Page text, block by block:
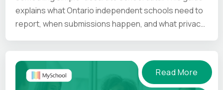
explains what Ontario independent schools need to
report, when submissions happen, and what privacy
Read More